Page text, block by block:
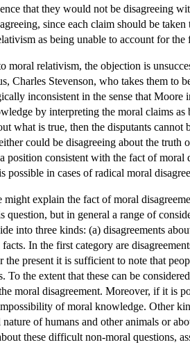
that they would not be disagreeing
since each claim should be
as being unable to account for
moral relativism, the objection is
Charles Stevenson, who takes them to
inconsistent in the sense that
by interpreting the moral claims
what is true, then the disputants
could be disagreeing about the
position consistent with the fact of
possible in cases of radical moral
might explain the fact of moral
question, but in general a range of
into three kinds: (a) disagreements
facts. In the first category are
the present it is sufficient to note that
To the extent that these can be
moral disagreement. Moreover, if it is
of moral knowledge. Other
of humans and other animals or
these difficult non-moral questions,